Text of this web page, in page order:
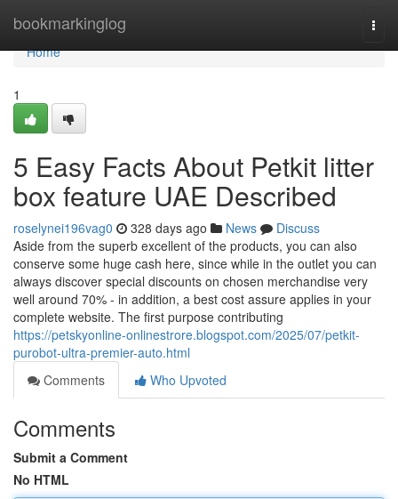
bookmarkinglog
Home
Home
1
5 Easy Facts About Petkit litter
box feature UAE Described
roselynei196vag0 328 days ago News
Discuss
Aside from the superb excellent of the products, you can also
conserve some huge cash here, since while in the outlet you can
always discover special discounts on chosen merchandise very
well around 70% - in addition, a best cost assure applies in your
complete website. The first purpose contributing
https://petskyonline-onlinestrore.blogspot.com/2025/07/petkit-
purobot-ultra-premier-auto.html
Comments
Who Upvoted
Comments
Submit a Comment
No HTML